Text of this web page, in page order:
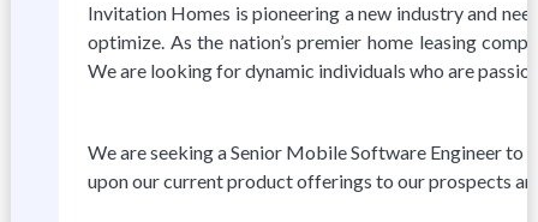
Invitation Homes is pioneering a new industry and
optimize. As the nation’s premier home leasing
We are looking for dynamic individuals who are
We are seeking a Senior Mobile Software Engineer to
upon our current product offerings to our prospects